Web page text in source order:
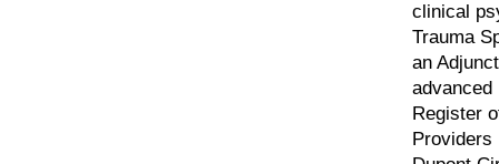
clinical
Trauma
an
advanced
Register
Providers